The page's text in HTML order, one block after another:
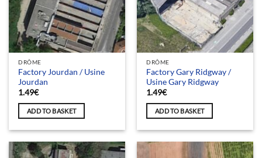
DRÔME
Factory Jourdan / Usine
Jourdan
1.49€
ADD TO BASKET
DRÔME
Factory Gary Ridgway /
Usine Gary Ridgway
1.49€
ADD TO BASKET